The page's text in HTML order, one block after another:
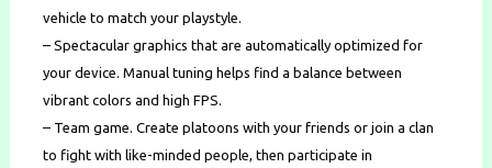
vehicle to match your playstyle.
– Spectacular graphics that are automatically optimized for
your device. Manual tuning helps find a balance between
vibrant colors and high FPS.
– Team game. Create platoons with your friends or join a clan
to fight with like-minded people, then participate in